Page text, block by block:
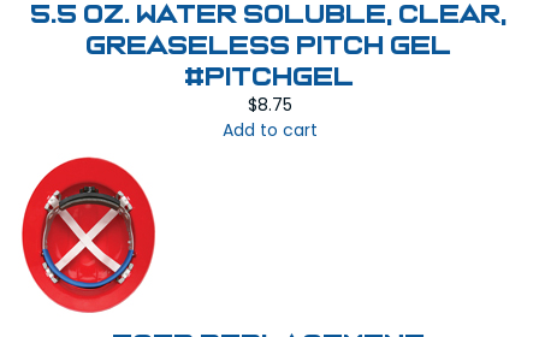
5.5 oz. Water Soluble, Clear,
Greaseless Pitch Gel
#PITCHGEL
$8.75
Add to cart